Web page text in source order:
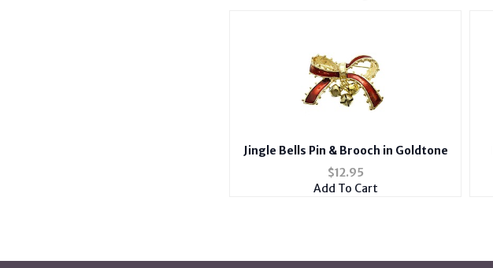
Jingle Bells Pin & Brooch in Goldtone
$12.95
Add To Cart